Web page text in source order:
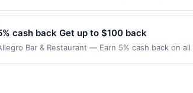
the merchant. Offer not valid on purchases
later). Payment must be made on or before
cash back Get up to $100 back
Bar & Restaurant — Earn 5% cash back on